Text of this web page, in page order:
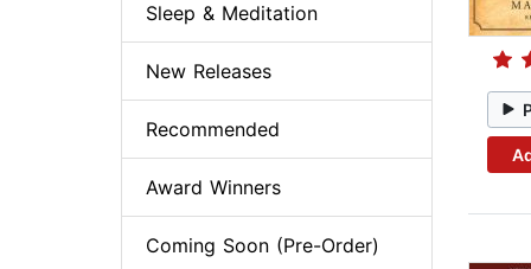
Sleep & Meditation
New Releases
Recommended
Award Winners
Coming Soon (Pre-Order)